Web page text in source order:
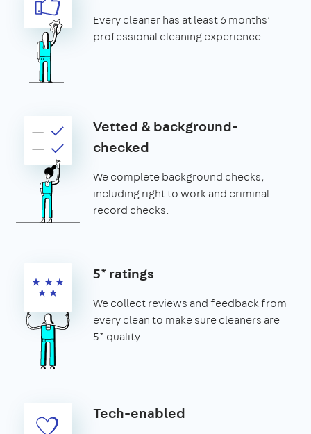
Every cleaner has at least 6 months’
professional cleaning experience.
Vetted & background-
checked
We complete background checks,
including right to work and criminal
record checks.
5* ratings
We collect reviews and feedback from
every clean to make sure cleaners are
5* quality.
Tech-enabled